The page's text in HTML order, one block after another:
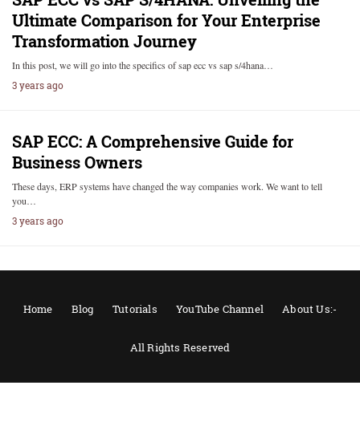
Ultimate Comparison for Your Enterprise
Transformation Journey
In this post, we will go into the specifics of sap ecc vs sap s/4hana…
3 years ago
SAP ECC: A Comprehensive Guide for
Business Owners
These days, ERP systems have changed the way companies work. We want to tell
you…
3 years ago
Home Blog Tutorials YouTube Channel About Us:-
All Rights Reserved